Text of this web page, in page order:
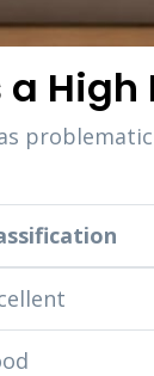
High